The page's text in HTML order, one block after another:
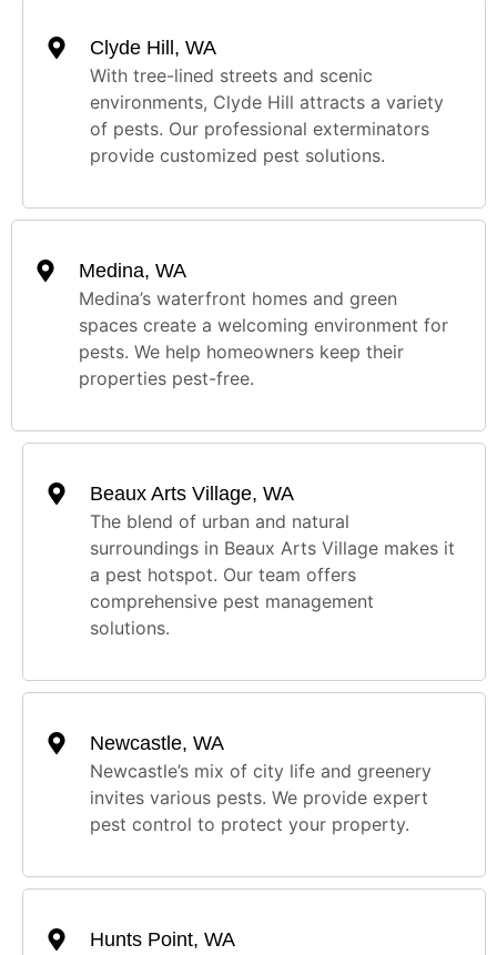
Clyde Hill, WA
With tree-lined streets and scenic
environments, Clyde Hill attracts a variety
of pests. Our professional exterminators
provide customized pest solutions.
Medina, WA
Medina’s waterfront homes and green
spaces create a welcoming environment for
pests. We help homeowners keep their
properties pest-free.
Beaux Arts Village, WA
The blend of urban and natural
surroundings in Beaux Arts Village makes it
a pest hotspot. Our team offers
comprehensive pest management
solutions.
Newcastle, WA
Newcastle’s mix of city life and greenery
invites various pests. We provide expert
pest control to protect your property.
Hunts Point, WA